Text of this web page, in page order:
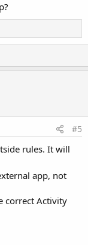
#5
rules. It will
app, not
correct Activity